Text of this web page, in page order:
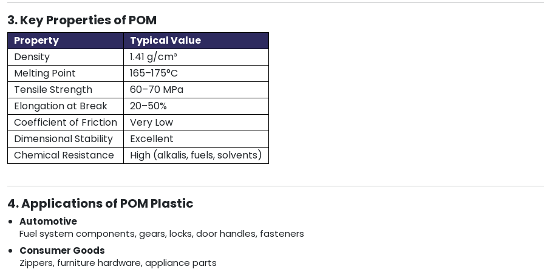
3. Key Properties of POM
Property
Typical Value
Density
1.41 g/cm³
Melting Point
165–175°C
Tensile Strength
60–70 MPa
Elongation at Break
20–50%
Coefficient of Friction
Very Low
Dimensional Stability
Excellent
Chemical Resistance
High (alkalis, fuels, solvents)
4. Applications of POM Plastic
Automotive
Fuel system components, gears, locks, door handles, fasteners
Consumer Goods
Zippers, furniture hardware, appliance parts